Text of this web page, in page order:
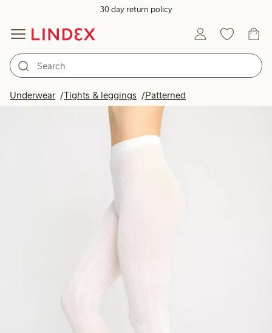
30 day return policy
Underwear Tights & leggings Patterned